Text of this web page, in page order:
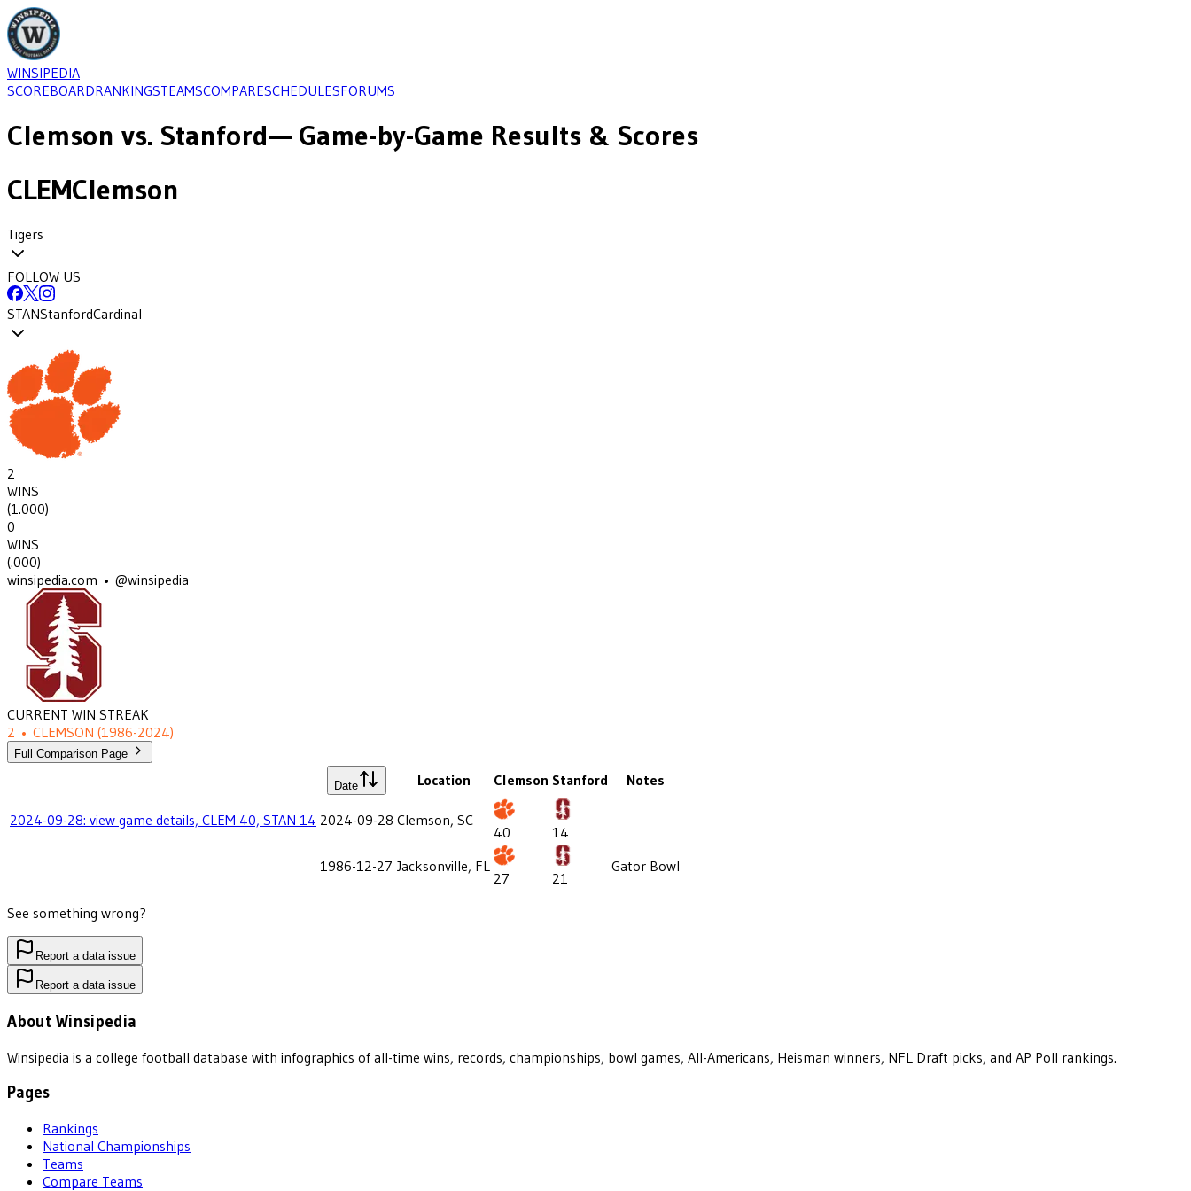
WINSIPEDIA
SCOREBOARDRANKINGSTEAMSCOMPARESCHEDULESFORUMS
Clemson vs. Stanford— Game-by-Game Results & Scores
CLEMClemson
Tigers
FOLLOW US
STANStanfordCardinal
2
WINS
(1.000)
0
WINS
(.000)
winsipedia.com • @winsipedia
CURRENT WIN STREAK
2 • CLEMSON (1986-2024)
Full Comparison Page
Date Location Clemson Stanford Notes
2024-09-28: view game details, CLEM 40, STAN 14 2024-09-28 Clemson, SC
40
14
1986-12-27 Jacksonville, FL
27 21
Gator Bowl
See something wrong?
Report a data issue
Report a data issue
About Winsipedia
Winsipedia is a college football database with infographics of all-time wins, records, championships, bowl games, All-Americans, Heisman winners, NFL Draft picks, and AP Poll rankings.
Pages
Rankings
National Championships
Teams
Compare Teams